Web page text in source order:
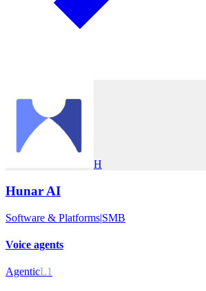
H
Hunar AI
Software & Platforms|SMB
Voice agents
AgenticL1